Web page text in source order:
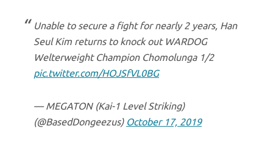
Unable to secure a fight for nearly 2 years, Han
Seul Kim returns to knock out WARDOG
Welterweight Champion Chomolunga 1/2
pic.twitter.com/HOJSfVL0BG
— MEGATON (Kai-1 Level Striking)
(@BasedDongeezus) October 17, 2019